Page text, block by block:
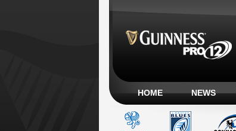
HOME NEWS